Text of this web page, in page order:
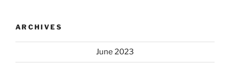
ARCHIVES
June 2023